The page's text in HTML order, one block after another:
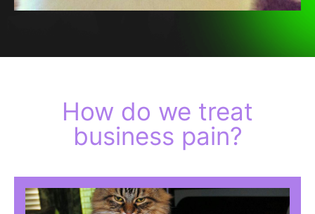
How do we treat
business pain?